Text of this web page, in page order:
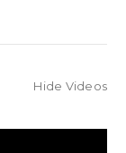
Hide Videos